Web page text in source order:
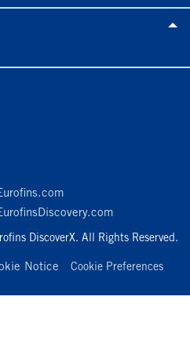
DiscoverX. All Rights Reserved.
Notice Cookie Preferences